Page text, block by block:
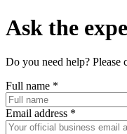
Ask the
Do you need help?
Full name *
Email address *